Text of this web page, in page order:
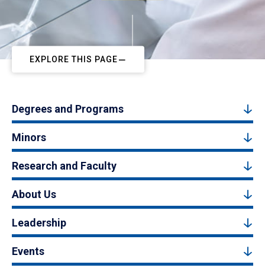
EXPLORE THIS PAGE
Degrees and Programs
Minors
Research and Faculty
About Us
Leadership
Events